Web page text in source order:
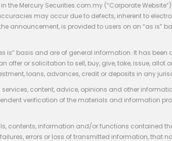
Mercury Securities.com.my (“Corporate
may occur due to defects, inherent to
announcement, is provided to users on an “as is”
is” basis and are of general information. It has been
or solicitation to sell, buy, give, take, issue, allot
loans, advances, credit or deposits in any
content, advice, opinions and other
verification of the materials and information
contents, information and/or functions contained
errors or loss of transmitted information, that